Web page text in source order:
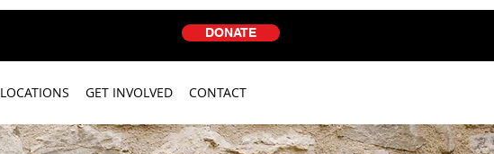
DONATE
LOCATIONS GET INVOLVED CONTACT